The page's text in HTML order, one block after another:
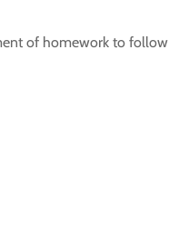
of homework to follow